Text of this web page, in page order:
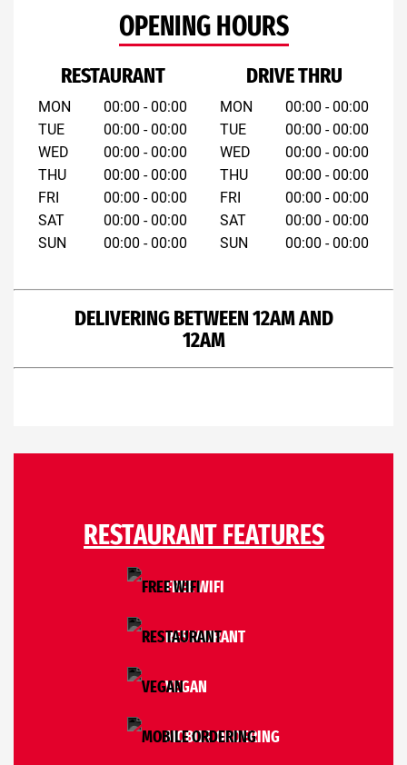
OPENING HOURS
RESTAURANT
MON
TUE
WED
THU
FRI
SAT
SUN
00:00 - 00:00
00:00 - 00:00
00:00 - 00:00
00:00 - 00:00
00:00 - 00:00
00:00 - 00:00
00:00 - 00:00
DRIVE THRU
MON
TUE
WED
THU
FRI
SAT
SUN
00:00 - 00:00
00:00 - 00:00
00:00 - 00:00
00:00 - 00:00
00:00 - 00:00
00:00 - 00:00
00:00 - 00:00
DELIVERING BETWEEN 12AM AND
12AM
RESTAURANT FEATURES
FREE WIFI
RESTAURANT
VEGAN
MOBILE ORDERING